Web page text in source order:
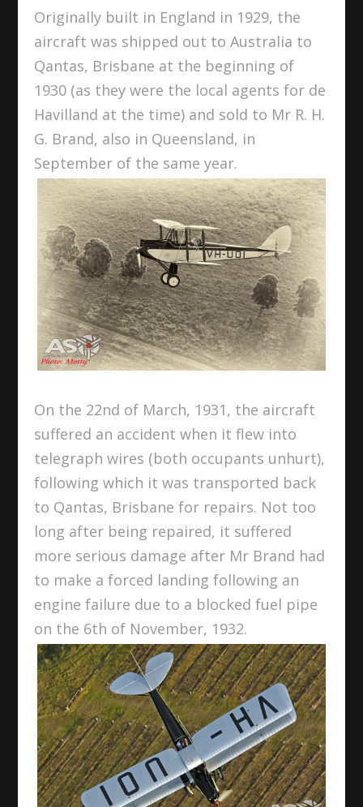
Originally built in England in 1929, the
aircraft was shipped out to Australia to
Qantas, Brisbane at the beginning of
1930 (as they were the local agents for de
Havilland at the time) and sold to Mr R. H.
G. Brand, also in Queensland, in
September of the same year.
On the 22nd of March, 1931, the aircraft
suffered an accident when it flew into
telegraph wires (both occupants unhurt),
following which it was transported back
to Qantas, Brisbane for repairs. Not too
long after being repaired, it suffered
more serious damage after Mr Brand had
to make a forced landing following an
engine failure due to a blocked fuel pipe
on the 6th of November, 1932.